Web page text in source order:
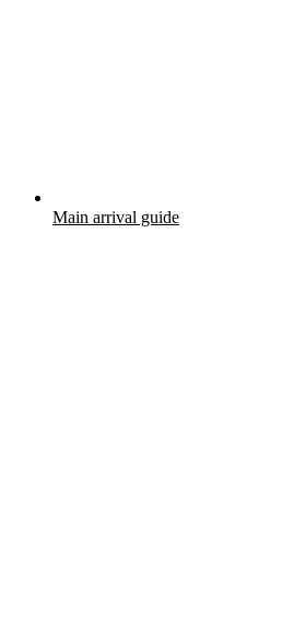
Main arrival guide